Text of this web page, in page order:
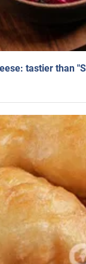
tastier than